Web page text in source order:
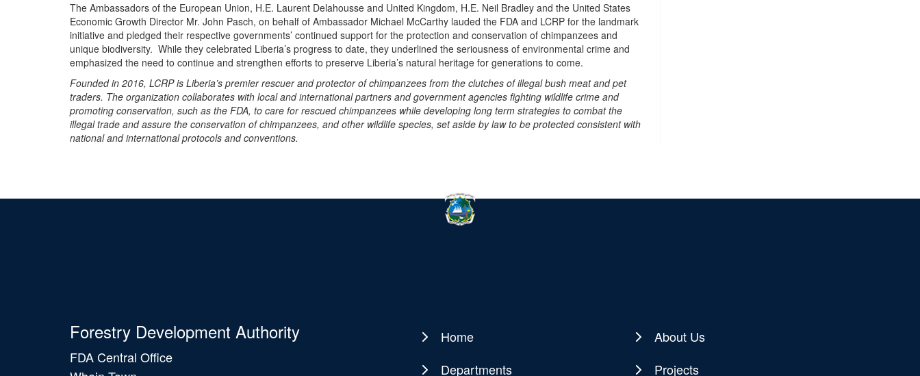
The Ambassadors of the European Union, H.E. Laurent Delahousse and United Kingdom, H.E. Neil Bradley and the United States
Economic Growth Director Mr. John Pasch, on behalf of Ambassador Michael McCarthy lauded the FDA and LCRP for the landmark
initiative and pledged their respective governments’ continued support for the protection and conservation of chimpanzees and
unique biodiversity. While they celebrated Liberia’s progress to date, they underlined the seriousness of environmental crime and
emphasized the need to continue and strengthen efforts to preserve Liberia’s natural heritage for generations to come.
Founded in 2016, LCRP is Liberia’s premier rescuer and protector of chimpanzees from the clutches of illegal bush meat and pet
traders. The organization collaborates with local and international partners and government agencies fighting wildlife crime and
promoting conservation, such as the FDA, to care for rescued chimpanzees while developing long term strategies to combat the
illegal trade and assure the conservation of chimpanzees, and other wildlife species, set aside by law to be protected consistent with
national and international protocols and conventions.
Forestry Development Authority
FDA Central Office
Main
navigation
Home
About Us
Departments
Projects